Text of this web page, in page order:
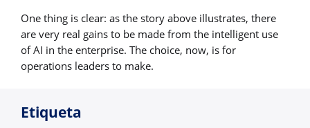
One thing is clear: as the story above illustrates, there
are very real gains to be made from the intelligent use
of AI in the enterprise. The choice, now, is for
operations leaders to make.
Etiqueta